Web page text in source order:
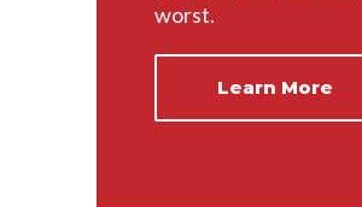
worst.
Learn More